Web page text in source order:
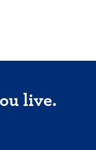
live.